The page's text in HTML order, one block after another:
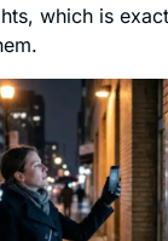
which is